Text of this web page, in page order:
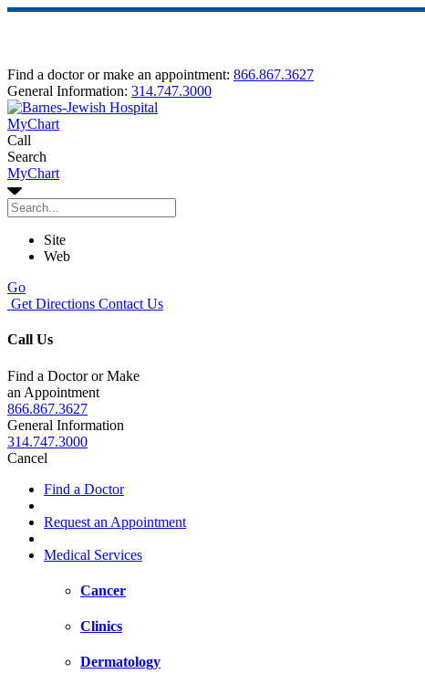
Find a doctor or make an appointment: 866.867.3627
General Information: 314.747.3000
MyChart
Call
Search
MyChart
Site
Web
Go
Get Directions Contact Us
Call Us
Find a Doctor or Make
an Appointment
866.867.3627
General Information
314.747.3000
Cancel
Find a Doctor
Request an Appointment
Medical Services
Cancer
Clinics
Dermatology